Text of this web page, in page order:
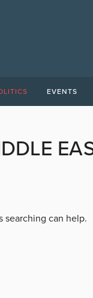
EVENTS
searching can help.